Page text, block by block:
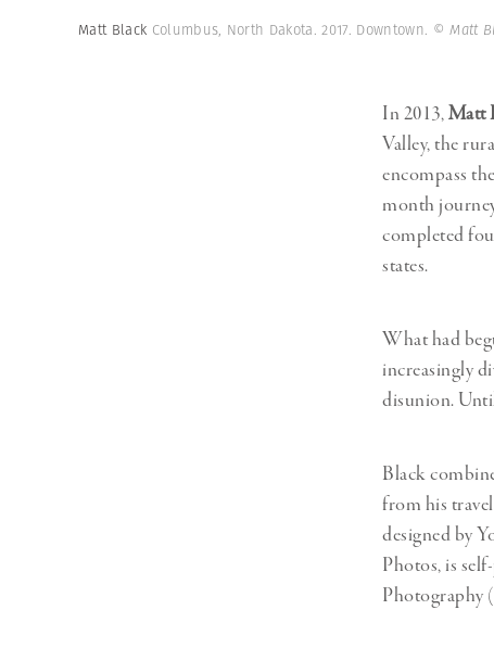
Matt Black Columbus, North Dakota. 2017. Downtown. © Matt
In 2013,Matt
Valley, the
encompass
month
completed
states.
What had
increasingly
disunion.
Black
from his
designed by
Photos, is
Photography